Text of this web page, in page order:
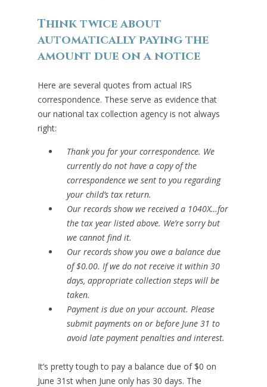
Think twice about
automatically paying the
amount due on a notice
Here are several quotes from actual IRS
correspondence. These serve as evidence that
our national tax collection agency is not always
right:
Thank you for your correspondence. We
currently do not have a copy of the
correspondence we sent to you regarding
your child’s tax return.
Our records show we received a 1040X…for
the tax year listed above. We’re sorry but
we cannot find it.
Our records show you owe a balance due
of $0.00. If we do not receive it within 30
days, appropriate collection steps will be
taken.
Payment is due on your account. Please
submit payments on or before June 31 to
avoid late payment penalties and interest.
It’s pretty tough to pay a balance due of $0 on
June 31st when June only has 30 days. The